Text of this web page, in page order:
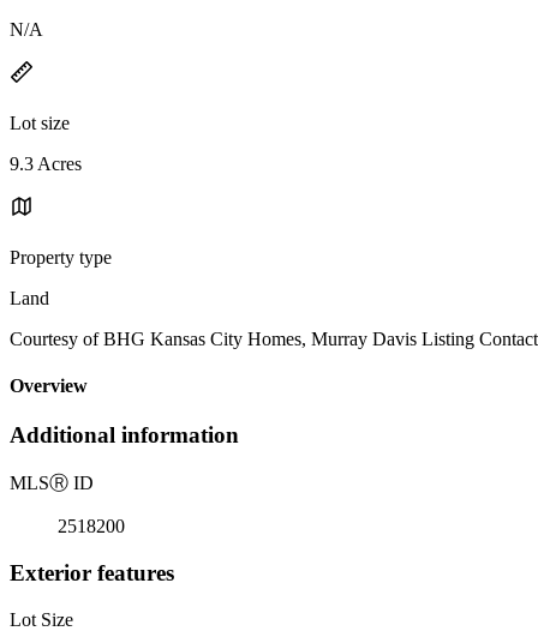
N/A
Lot size
9.3 Acres
Property type
Land
Courtesy of BHG Kansas City Homes, Murray Davis Listing
Overview
Additional information
MLSⓇ ID
2518200
Exterior features
Lot Size